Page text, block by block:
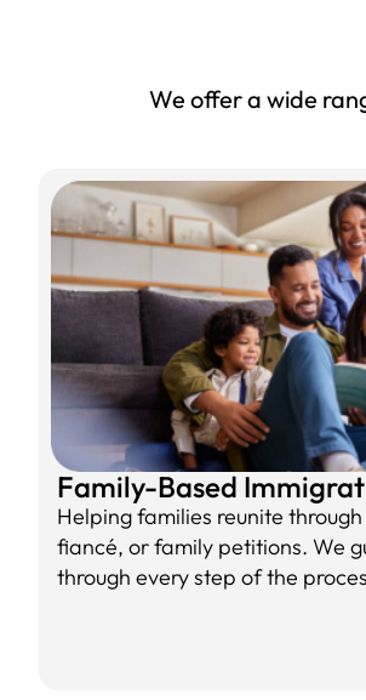
We offer a wide
Family-Based
Helping families reunite
fiancé, or family petitions. We
through every step of the